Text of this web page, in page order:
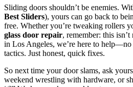
Sliding doors shouldn’t be enemies.
Best Sliders), yours can go back to
free. Whether you’re tweaking rollers
glass door repair, remember: this
in Los Angeles, we’re here to
tactics. Just honest, quick fixes.
So next time your door slams, ask
weekend wrestling with hardware, or